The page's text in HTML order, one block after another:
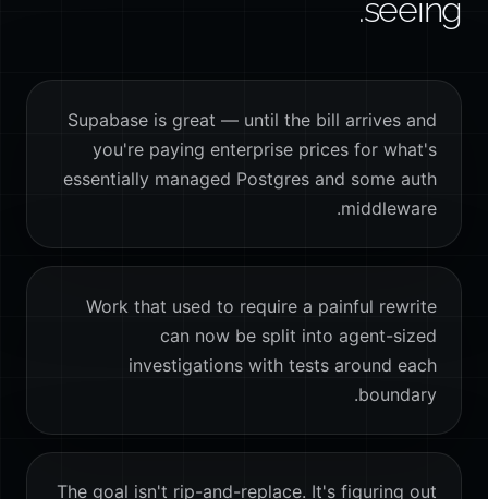
seeing.
Supabase is great — until the bill arrives and
you're paying enterprise prices for what's
essentially managed Postgres and some auth
middleware.
Work that used to require a painful rewrite
can now be split into agent-sized
investigations with tests around each
boundary.
The goal isn't rip-and-replace. It's figuring out